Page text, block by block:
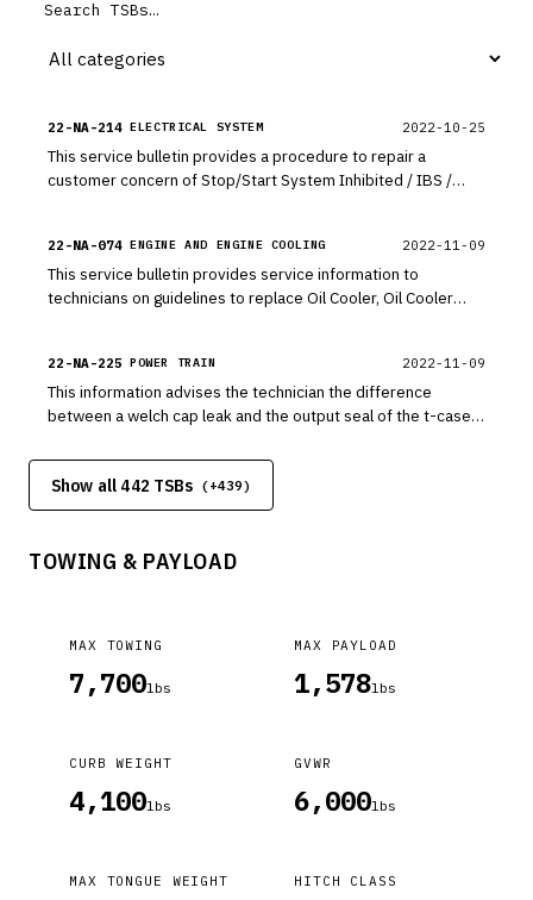
22-NA-214 ELECTRICAL SYSTEM 2022-10-25
This service bulletin provides a procedure to repair a
customer concern of Stop/Start System Inhibited / IBS /
22-NA-074 ENGINE AND ENGINE COOLING 2022-11-09
This service bulletin provides service information to
technicians on guidelines to replace Oil Cooler, Oil Cooler
22-NA-225 POWER TRAIN 2022-11-09
This information advises the technician the difference
between a welch cap leak and the output seal of the t-case
Show all 442 TSBs (+439)
TOWING & PAYLOAD
MAX TOWING
7,700lbs
MAX PAYLOAD
1,578lbs
CURB WEIGHT
4,100lbs
GVWR
6,000lbs
MAX TONGUE WEIGHT HITCH CLASS